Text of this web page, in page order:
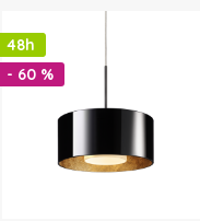
48h
- 60 %